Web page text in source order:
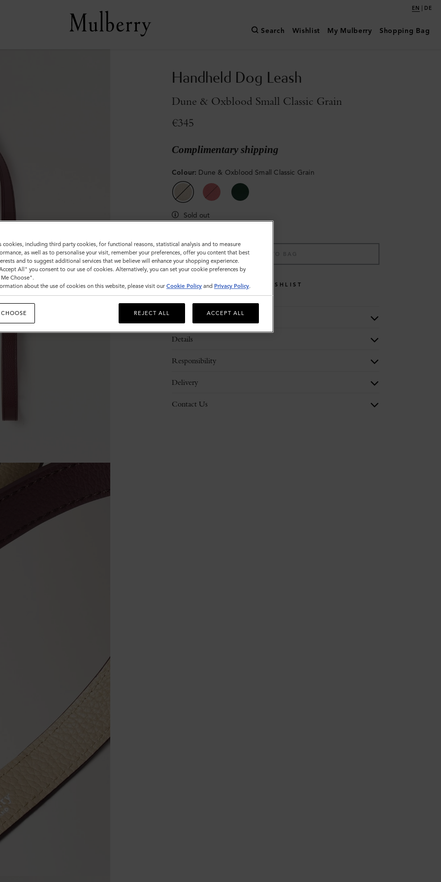
EN | DE
Search Wishlist My Mulberry Shopping Bag
Handheld Dog Leash
Dune & Oxblood Small Classic Grain
€345
Complimentary shipping
Colour: Dune & Oxblood Small Classic Grain
Sold out
ADD TO BAG
WISHLIST
Description
Details
Responsibility
Delivery
Contact Us
cookies, including third party cookies, for functional reasons, statistical analysis and to measure
as well as to personalise your visit, remember your preferences, offer you content that best
and to suggest additional services that we believe will enhance your shopping experience.
All" you consent to our use of cookies. Alternatively, you can set your cookie preferences by
Choose".
about the use of cookies on this website, please visit our Cookie Policy and Privacy Policy.
REJECT ALL ACCEPT ALL